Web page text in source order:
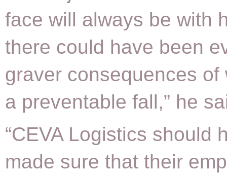
face will always be with
there could have been
graver consequences of
a preventable fall,” he
“CEVA Logistics should
made sure that their